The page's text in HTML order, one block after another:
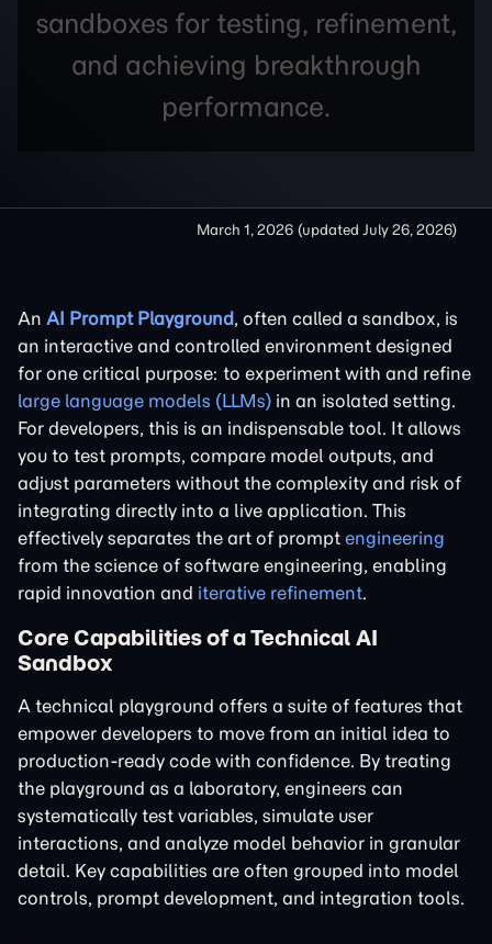
sandboxes for testing, refinement,
and achieving breakthrough
performance.
March 1, 2026 (updated July 26, 2026)
An AI Prompt Playground, often called a sandbox, is
an interactive and controlled environment designed
for one critical purpose: to experiment with and refine
large language models (LLMs) in an isolated setting.
For developers, this is an indispensable tool. It allows
you to test prompts, compare model outputs, and
adjust parameters without the complexity and risk of
integrating directly into a live application. This
effectively separates the art of prompt engineering
from the science of software engineering, enabling
rapid innovation and iterative refinement.
Core Capabilities of a Technical AI
Sandbox
A technical playground offers a suite of features that
empower developers to move from an initial idea to
production-ready code with confidence. By treating
the playground as a laboratory, engineers can
systematically test variables, simulate user
interactions, and analyze model behavior in granular
detail. Key capabilities are often grouped into model
controls, prompt development, and integration tools.